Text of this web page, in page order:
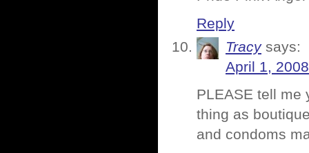
Reply
Tracy says:
April 1,
PLEASE tell
thing as
and condoms